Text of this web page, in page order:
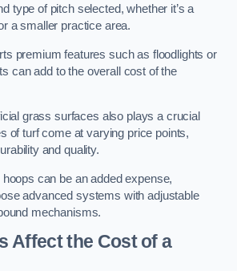
type of pitch selected, whether it’s a
a smaller practice area.
premium features such as floodlights or
can add to the overall cost of the
grass surfaces also plays a crucial
of turf come at varying price points,
and quality.
hoops can be an added expense,
advanced systems with adjustable
mechanisms.
Affect the Cost of a